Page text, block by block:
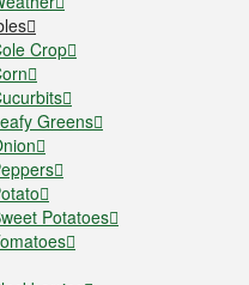
Crop
Greens
Potatoes